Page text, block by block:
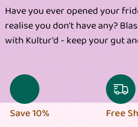
Have you ever opened your
realise you don’t have any?
with Kultur’d - keep your gut
Save 10% Free